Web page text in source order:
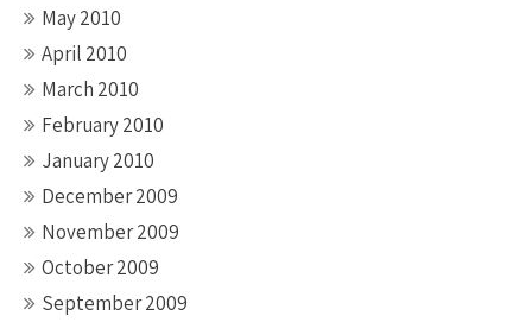
May 2010
April 2010
March 2010
February 2010
January 2010
December 2009
November 2009
October 2009
September 2009